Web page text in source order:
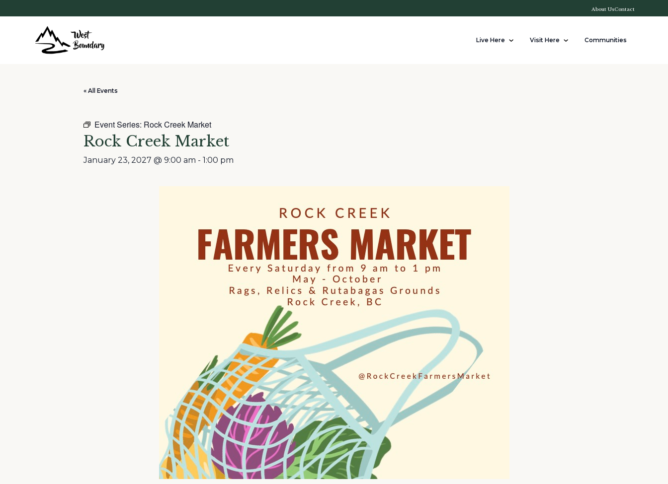
About UsContact
Live Here Visit Here Communities
« All Events
Event Series: Rock Creek Market
Rock Creek Market
January 23, 2027 @ 9:00 am - 1:00 pm